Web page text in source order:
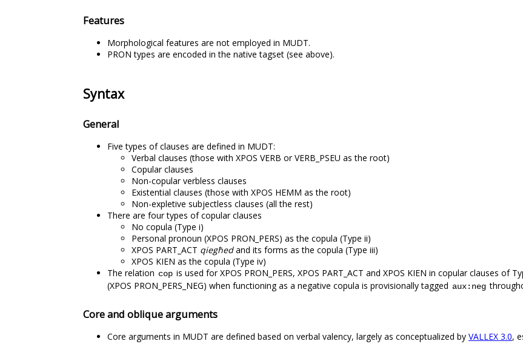
Features
Morphological features are not employed in MUDT.
PRON types are encoded in the native tagset (see above).
Syntax
General
Five types of clauses are defined in MUDT:
Verbal clauses (those with XPOS VERB or VERB_PSEU as the root)
Copular clauses
Non-copular verbless clauses
Existential clauses (those with XPOS HEMM as the root)
Non-expletive subjectless clauses (all the rest)
There are four types of copular clauses
No copula (Type i)
Personal pronoun (XPOS PRON_PERS) as the copula (Type ii)
XPOS PART_ACT qiegħedand its forms as the copula (Type iii)
XPOS KIEN as the copula (Type iv)
The relation cop is used for XPOS PRON_PERS, XPOS PART_ACT and XPOS KIEN in copular clauses
(XPOS PRON_PERS_NEG) when functioning as a negative copula is provisionally tagged aux:neg
Core and oblique arguments
Core arguments in MUDT are defined based on verbal valency, largely as conceptualized by VALLEX 3.0,